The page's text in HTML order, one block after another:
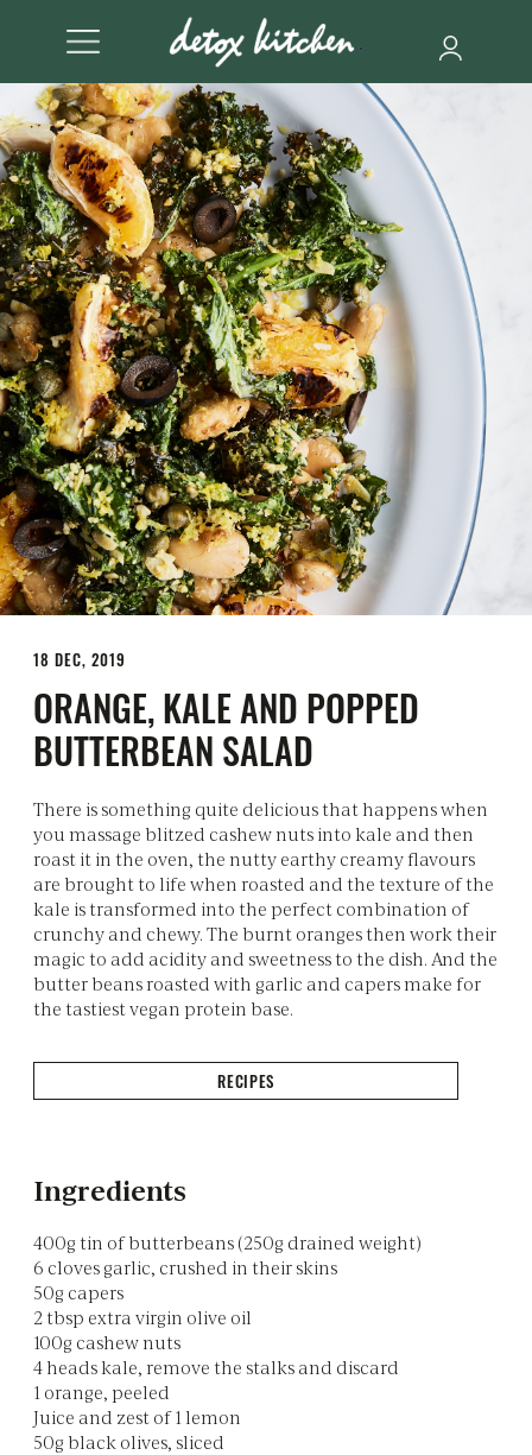
18 DEC, 2019
ORANGE, KALE AND POPPED
BUTTERBEAN SALAD
There is something quite delicious that happens when
you massage blitzed cashew nuts into kale and then
roast it in the oven, the nutty earthy creamy flavours
are brought to life when roasted and the texture of the
kale is transformed into the perfect combination of
crunchy and chewy. The burnt oranges then work their
magic to add acidity and sweetness to the dish. And the
butter beans roasted with garlic and capers make for
the tastiest vegan protein base.
RECIPES
Ingredients
400g tin of butterbeans (250g drained weight)
6 cloves garlic, crushed in their skins
50g capers
2 tbsp extra virgin olive oil
100g cashew nuts
4 heads kale, remove the stalks and discard
1 orange, peeled
Juice and zest of 1 lemon
50g black olives, sliced